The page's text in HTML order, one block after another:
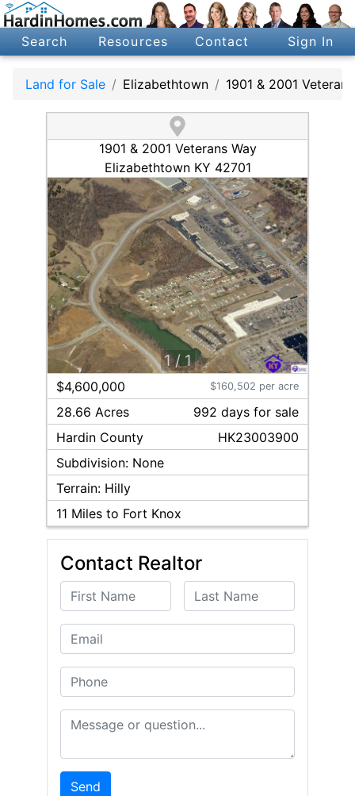
Search Resources Contact Sign In
Land for Sale Elizabethtown 1901 & 2001
1901 & 2001 Veterans Way
Elizabethtown KY 42701
1/ 1
$4,600,000 $160,502 per acre
28.66 Acres 992 daysfor sale
Hardin County
HK23003900
Subdivision: None
Terrain: Hilly
11 Miles to Fort Knox
Contact Realtor
First Name Last Name
Email
Phone
Message or Question
Send